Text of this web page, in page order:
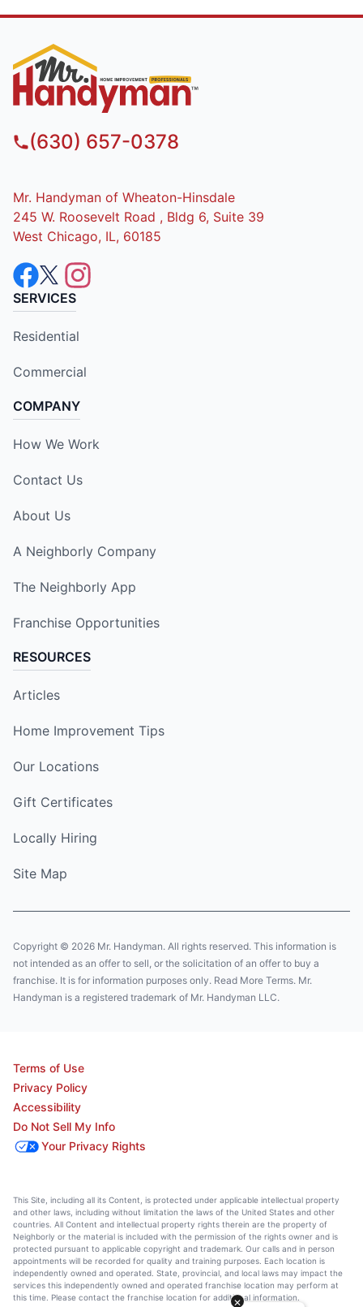
(630) 657-0378
Mr. Handyman of Wheaton-Hinsdale
245 W. Roosevelt Road , Bldg 6, Suite 39
West Chicago, IL, 60185
SERVICES
Residential
Commercial
COMPANY
How We Work
Contact Us
About Us
A Neighborly Company
The Neighborly App
Franchise Opportunities
RESOURCES
Articles
Home Improvement Tips
Our Locations
Gift Certificates
Locally Hiring
Site Map
Copyright © 2026 Mr. Handyman. All rights reserved. This information is
not intended as an offer to sell, or the solicitation of an offer to buy a
franchise. It is for information purposes only. Read More Terms. Mr.
Handyman is a registered trademark of Mr. Handyman LLC.
Terms of Use
Privacy Policy
Accessibility
Do Not Sell My Info
Your Privacy Rights
This Site, including all its Content, is protected under applicable intellectual property
and other laws, including without limitation the laws of the United States and other
countries. All Content and intellectual property rights therein are the property of
Neighborly or the material is included with the permission of the rights owner and is
protected pursuant to applicable copyright and trademark. Our calls and in person
appointments will be recorded for quality and training purposes. Each location is
independently owned and operated. State, provincial, and local laws may impact the
services this independently owned and operated franchise location may perform at
this time. Please contact the franchise location for additional information.